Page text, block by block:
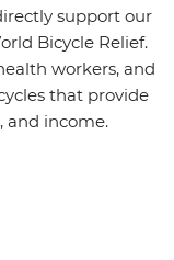
support our
Bicycle Relief.
workers, and
that provide
and income.